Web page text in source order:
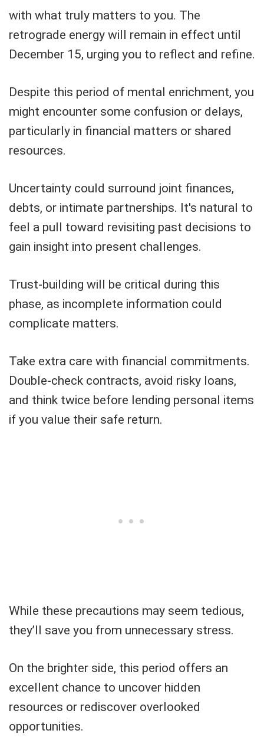
with what truly matters to you. The
retrograde energy will remain in effect until
December 15, urging you to reflect and refine.
Despite this period of mental enrichment, you
might encounter some confusion or delays,
particularly in financial matters or shared
resources.
Uncertainty could surround joint finances,
debts, or intimate partnerships. It's natural to
feel a pull toward revisiting past decisions to
gain insight into present challenges.
Trust-building will be critical during this
phase, as incomplete information could
complicate matters.
Take extra care with financial commitments.
Double-check contracts, avoid risky loans,
and think twice before lending personal items
if you value their safe return.
While these precautions may seem tedious,
they’ll save you from unnecessary stress.
On the brighter side, this period offers an
excellent chance to uncover hidden
resources or rediscover overlooked
opportunities.